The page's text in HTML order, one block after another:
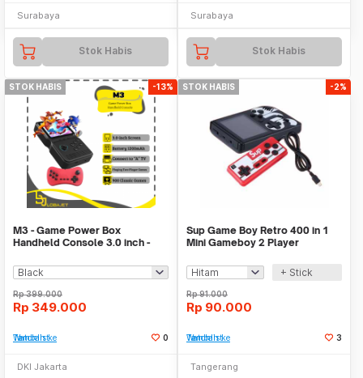
Surabaya
Stok Habis
Surabaya
Stok Habis
STOK HABIS -13%
M3 - Game Power Box
Handheld Console 3.0 inch -
Rp399.000
Rp 349.000
Tambah ke Watchlist 0
DKI Jakarta
STOK HABIS -2%
Sup Game Boy Retro 400 in 1
Mini Gameboy 2 Player
+ Stick
Rp91.000
Rp 90.000
Tambah ke Watchlist 3
Tangerang